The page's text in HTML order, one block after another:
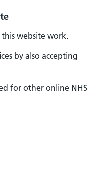
this website work.
by also accepting
for other online NHS